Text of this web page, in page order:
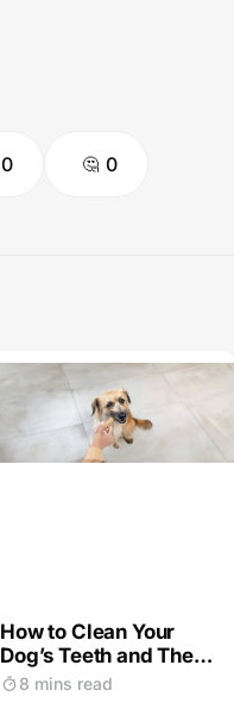
0 0
How to Clean Your
Dog’s Teeth and The
Importance of Dog
8 mins read